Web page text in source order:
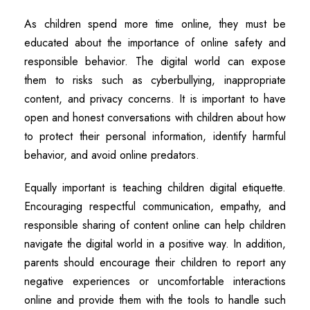
As children spend more time online, they must be
educated about the importance of online safety and
responsible behavior. The digital world can expose
them to risks such as cyberbullying, inappropriate
content, and privacy concerns. It is important to have
open and honest conversations with children about how
to protect their personal information, identify harmful
behavior, and avoid online predators.
Equally important is teaching children digital etiquette.
Encouraging respectful communication, empathy, and
responsible sharing of content online can help children
navigate the digital world in a positive way. In addition,
parents should encourage their children to report any
negative experiences or uncomfortable interactions
online and provide them with the tools to handle such